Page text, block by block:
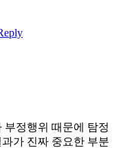
부정행위 때문에 탐정
가 진짜 중요한 부분